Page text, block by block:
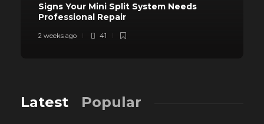
Signs Your Mini Split System Needs
Professional Repair
2 weeks ago 41
Latest Popular